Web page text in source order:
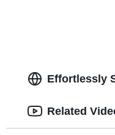
Effortlessly
Related